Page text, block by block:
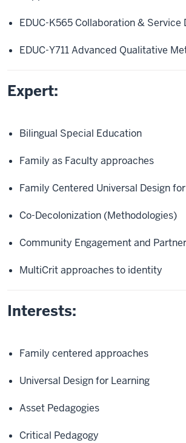
EDUC-K565 Collaboration & Service
EDUC-Y711 Advanced Qualitative
Expert:
Bilingual Special Education
Family as Faculty approaches
Family Centered Universal Design
Co-Decolonization (Methodologies)
Community Engagement and
MultiCrit approaches to identity
Interests:
Family centered approaches
Universal Design for Learning
Asset Pedagogies
Critical Pedagogy